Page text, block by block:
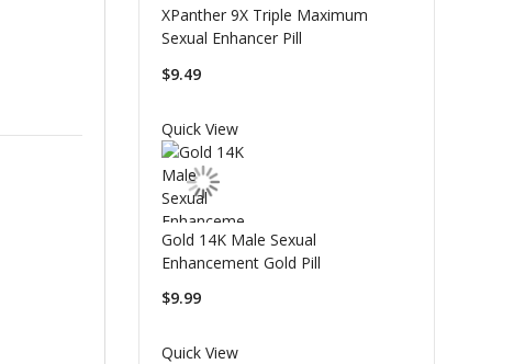
XPanther 9X Triple Maximum
Sexual Enhancer Pill
$9.49
Quick View
Gold 14K Male Sexual
Enhancement Gold Pill
$9.99
Quick View